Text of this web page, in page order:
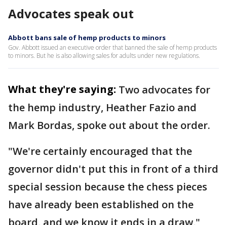
Advocates speak out
Abbott bans sale of hemp products to minors
Gov. Abbott issued an executive order that banned the sale of hemp products
to minors. But he is also allowing sales for adults under new regulations.
What they're saying: Two advocates for
the hemp industry, Heather Fazio and
Mark Bordas, spoke out about the order.
"We're certainly encouraged that the
governor didn't put this in front of a third
special session because the chess pieces
have already been established on the
board, and we know it ends in a draw,"